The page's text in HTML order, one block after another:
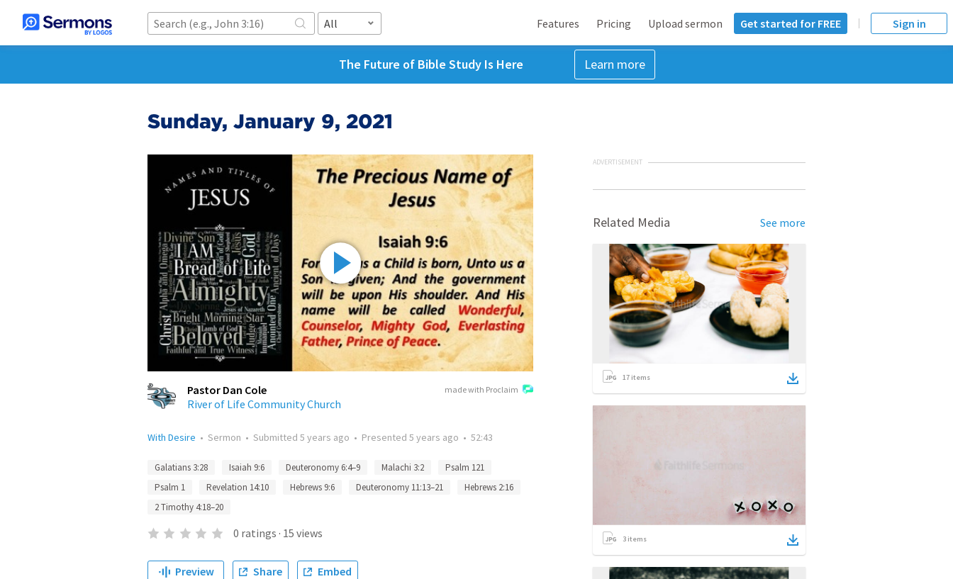
All Features Pricing Upload sermon Get started for FREE Sign in
The Future of Bible Study Is Here Learn more
Sunday, January 9, 2021
made with Proclaim
Pastor Dan Cole
River of Life Community Church
With Desire • Sermon • Submitted 5 years ago • Presented 5 years ago • 52:43
Galatians 3:28 Isaiah 9:6 Deuteronomy 6:4–9 Malachi 3:2
Psalm 121
Psalm 1
Revelation 14:10 Hebrews 9:6 Deuteronomy 11:13–21
Hebrews 2:16
2 Timothy 4:18–20
0 ratings · 15 views
Preview Share Embed
ADVERTISEMENT
Related Media See more
17 items
3 items